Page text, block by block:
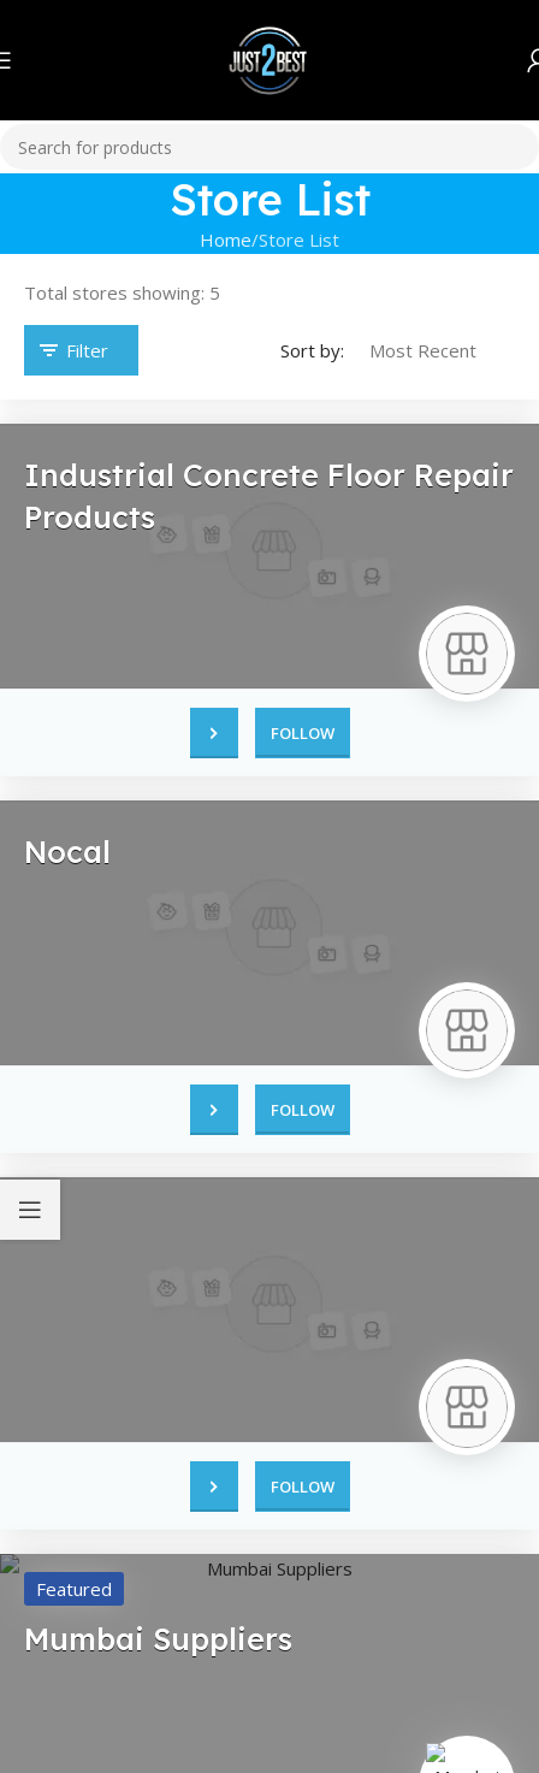
Store List
Home Store List
Total stores showing: 5
Filter Sort by:
Industrial Concrete Floor Repair
Products
FOLLOW
Nocal
FOLLOW
FOLLOW
Featured
Mumbai Suppliers